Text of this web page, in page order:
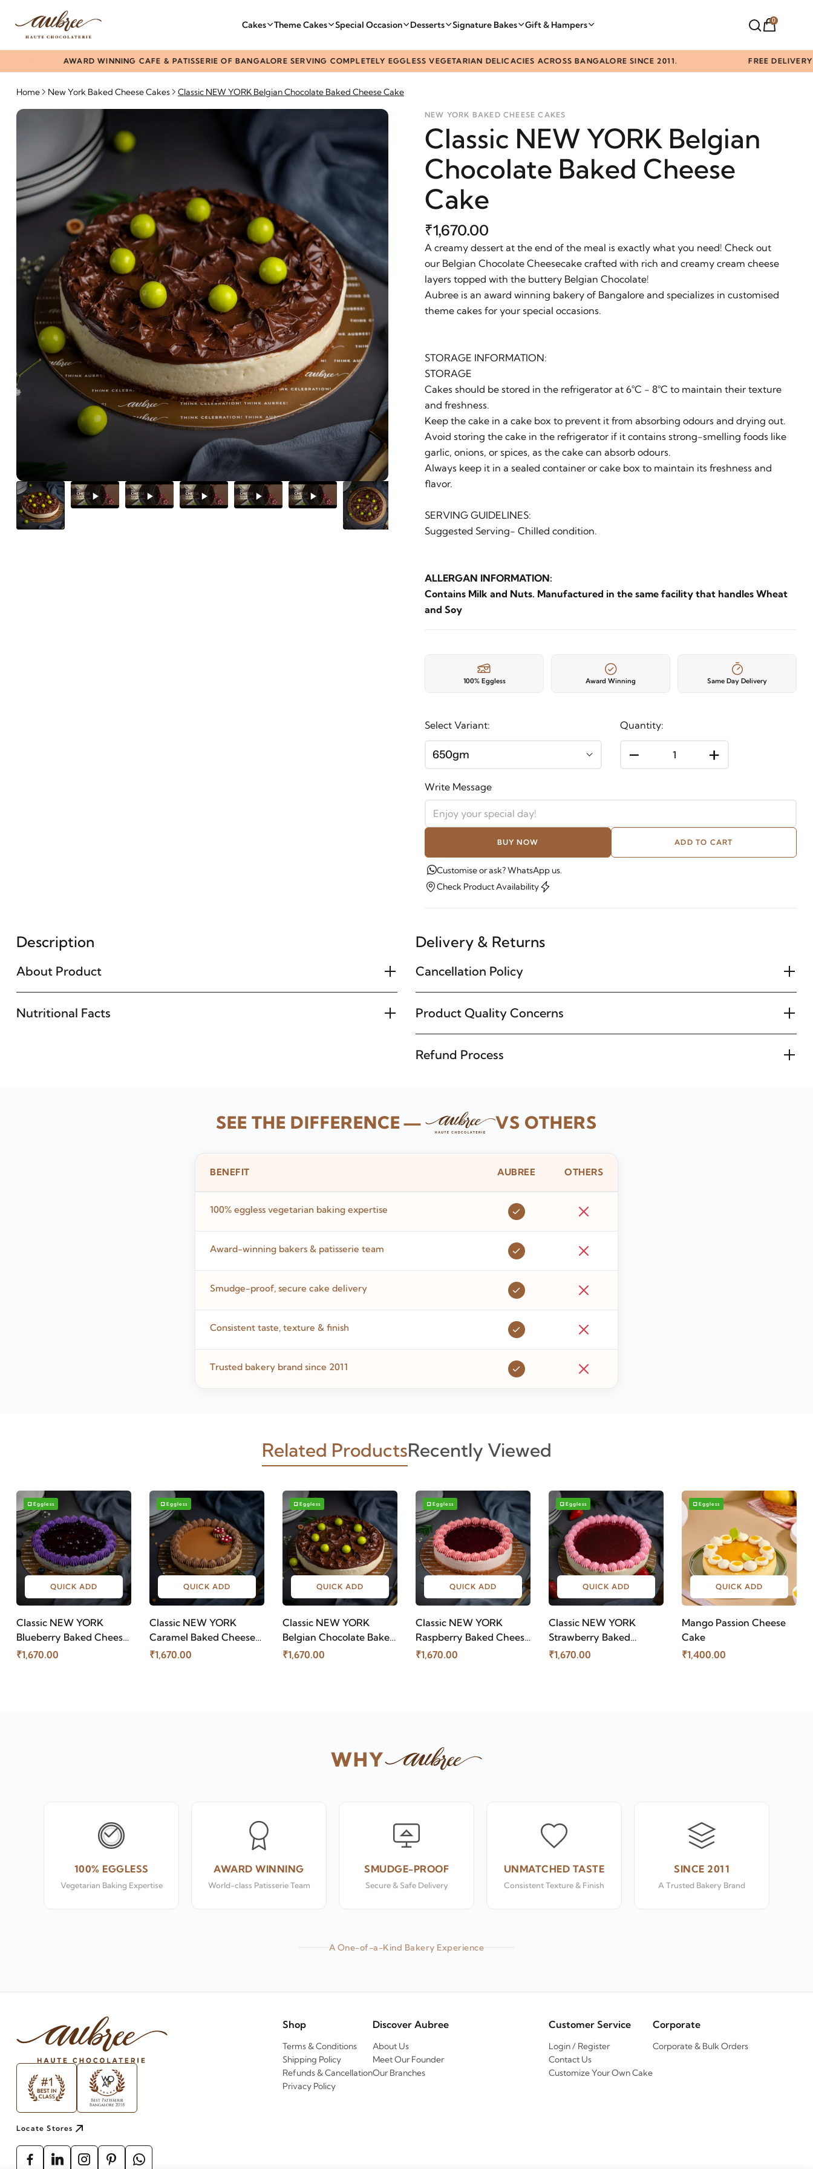
Cakes Theme Cakes Special Occasion Desserts Signature Bakes Gift & Hampers 0
AWARD WINNING CAFE & PATISSERIE OF BANGALORE SERVING COMPLETELY EGGLESS VEGETARIAN DELICACIES ACROSS BANGALORE SINCE 2011. FREE DELIVERY
Home New York Baked Cheese Cakes Classic NEW YORK Belgian Chocolate Baked Cheese Cake
NEW YORK BAKED CHEESE CAKES
Classic NEW YORK Belgian
Chocolate Baked Cheese
Cake
₹1,670.00
A creamy dessert at the end of the meal is exactly what you need! Check out
our Belgian Chocolate Cheesecake crafted with rich and creamy cream cheese
layers topped with the buttery Belgian Chocolate!
Aubree is an award winning bakery of Bangalore and specializes in customised
theme cakes for your special occasions.
STORAGE INFORMATION:
STORAGE
Cakes should be stored in the refrigerator at 6°C - 8°C to maintain their texture
and freshness.
Keep the cake in a cake box to prevent it from absorbing odours and drying out.
Avoid storing the cake in the refrigerator if it contains strong-smelling foods like
garlic, onions, or spices, as the cake can absorb odours.
Always keep it in a sealed container or cake box to maintain its freshness and
flavor.
SERVING GUIDELINES:
Suggested Serving- Chilled condition.
ALLERGAN INFORMATION:
Contains Milk and Nuts. Manufactured in the same facility that handles Wheat
and Soy
100% Eggless Award Winning Same Day Delivery
Select Variant:
650gm
Quantity:
- +
Write Message
BUY NOW ADD TO CART
Customise or ask? WhatsApp us.
Check Product Availability
Description
About Product
Nutritional Facts
Delivery & Returns
Cancellation Policy
Product Quality Concerns
Refund Process
SEE THE DIFFERENCE — VS OTHERS
BENEFIT AUBREE OTHERS
100% eggless vegetarian baking expertise
Award-winning bakers & patisserie team
Smudge-proof, secure cake delivery
Consistent taste, texture & finish
Trusted bakery brand since 2011
Related ProductsRecently Viewed
Eggless
QUICK ADD
Classic NEW YORK
Blueberry Baked Cheese
Cake
₹1,670.00
Eggless
QUICK ADD
Classic NEW YORK
Caramel Baked Cheese
Cake
₹1,670.00
Eggless
QUICK ADD
Classic NEW YORK
Belgian Chocolate Baked
Cheese Cake
₹1,670.00
Eggless
QUICK ADD
Classic NEW YORK
Raspberry Baked Cheese
Cake
₹1,670.00
Eggless
QUICK ADD
Classic NEW YORK
Strawberry Baked
Cheese Cake
₹1,670.00
Eggless
QUICK ADD
Mango Passion Cheese
Cake
₹1,400.00
WHY
100% EGGLESS
Vegetarian Baking Expertise
AWARD WINNING
World-class Patisserie Team
SMUDGE-PROOF
Secure & Safe Delivery
UNMATCHED TASTE
Consistent Texture & Finish
SINCE 2011
A Trusted Bakery Brand
A One-of-a-Kind Bakery Experience
Locate Stores
Shop
Terms & Conditions
Shipping Policy
Refunds & Cancellation
Privacy Policy
Discover Aubree
About Us
Meet Our Founder
Our Branches
Customer Service
Login / Register
Contact Us
Customize Your Own Cake
Corporate
Corporate & Bulk Orders